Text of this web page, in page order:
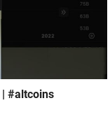
| #altcoins